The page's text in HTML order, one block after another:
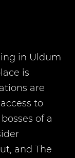
in Uldum
is
are
to
of a
and The